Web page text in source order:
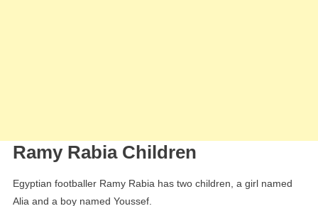
Ramy Rabia Children
Egyptian footballer Ramy Rabia has two children, a girl named
Alia and a boy named Youssef.